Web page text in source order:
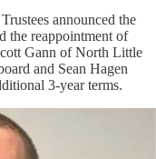
announced the
the reappointment of
Gann of North Little
and Sean Hagen
3-year terms.